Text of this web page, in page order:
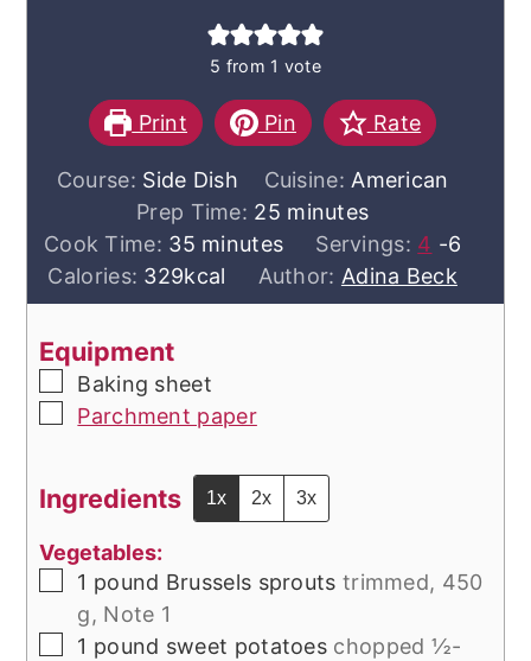
5 from 1 vote
Print Pin Rate
Course: Side Dish Cuisine: American
Prep Time: 25minutes
minutes
Cook Time: 35minutes
minutes Servings: 4 -6
Calories: 329kcal Author: Adina Beck
Equipment
▢
Baking sheet
▢
Parchment paper
Ingredients 1x 2x 3x
Vegetables:
▢
1 pound Brussels sprouts trimmed, 450
g, Note 1
▢
1 pound sweet potatoes chopped ½-